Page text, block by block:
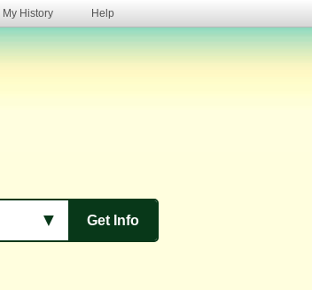
My History Help
Get Info
▼